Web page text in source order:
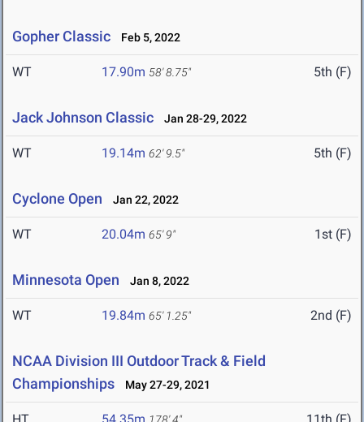
Gopher Classic Feb 5, 2022
WT 17.90m 58' 8.75" 5th (F)
Jack Johnson Classic Jan 28-29, 2022
WT 19.14m 62' 9.5" 5th (F)
Cyclone Open Jan 22, 2022
WT 20.04m 65' 9" 1st (F)
Minnesota Open Jan 8, 2022
WT 19.84m 65' 1.25" 2nd (F)
NCAA Division III Outdoor Track & Field
Championships
May 27-29, 2021